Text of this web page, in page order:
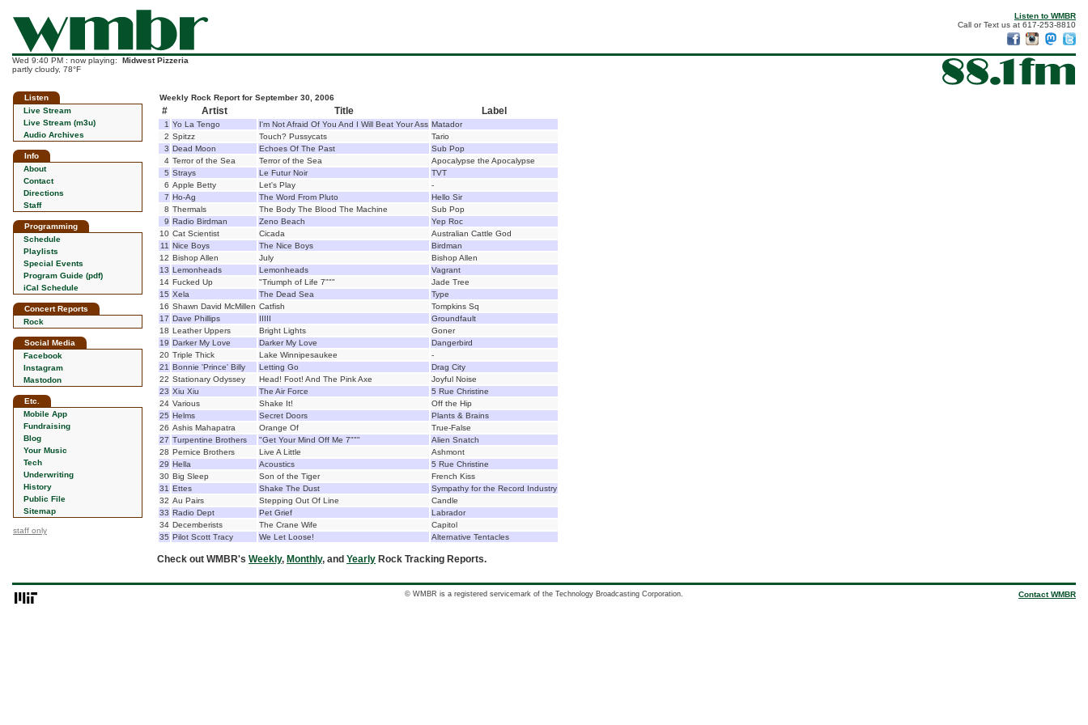
Listen to WMBR
Call or Text us at 617-253-8810
Wed 9:40 PM : now playing: Midwest Pizzeria
partly cloudy, 78°F
Listen
Live Stream
Live Stream (m3u)
Audio Archives
Info
About
Contact
Directions
Staff
Programming
Schedule
Playlists
Special Events
Program Guide (pdf)
iCal Schedule
Concert Reports
Rock
Social Media
Facebook
Instagram
Mastodon
Etc.
Mobile App
Fundraising
Blog
Your Music
Tech
Underwriting
History
Public File
Sitemap
staff only
Weekly Rock Report for September 30, 2006
# Artist Title Label
1 Yo La Tengo I'm Not Afraid Of You And I Will Beat Your Ass Matador
2 Spitzz Touch? Pussycats
Tario
3 Dead Moon Echoes Of The Past
Sub Pop
4 Terror of the Sea Terror of the Sea
Apocalypse the Apocalypse
5 Strays Le Futur Noir
TVT
6 Apple Betty Let's Play
-
7 Ho-Ag The Word From Pluto
Hello Sir
8 Thermals The Body The Blood The Machine
Sub Pop
9 Radio Birdman Zeno Beach
Yep Roc
10 Cat Scientist Cicada
Australian Cattle God
11 Nice Boys The Nice Boys
Birdman
12 Bishop Allen July
Bishop Allen
13 Lemonheads Lemonheads
Vagrant
14 Fucked Up "Triumph of Life 7"""
Jade Tree
15 Xela The Dead Sea
Type
16 Shawn David McMillen Catfish
Tompkins Sq
17 Dave Phillips IIIII
Groundfault
18 Leather Uppers Bright Lights
Goner
19 Darker My Love Darker My Love
Dangerbird
20 Triple Thick Lake Winnipesaukee
-
21 Bonnie 'Prince' Billy Letting Go
Drag City
22 Stationary Odyssey Head! Foot! And The Pink Axe
Joyful Noise
23 Xiu Xiu The Air Force
5 Rue Christine
24 Various Shake It!
Off the Hip
25 Helms Secret Doors
Plants & Brains
26 Ashis Mahapatra Orange Of
True-False
27 Turpentine Brothers "Get Your Mind Off Me 7"""
Alien Snatch
28 Pernice Brothers Live A Little
Ashmont
29 Hella Acoustics
5 Rue Christine
30 Big Sleep Son of the Tiger
French Kiss
31 Ettes Shake The Dust
Sympathy for the Record Industry
32 Au Pairs Stepping Out Of Line
Candle
33 Radio Dept Pet Grief
Labrador
34 Decemberists The Crane Wife
Capitol
35 Pilot Scott Tracy We Let Loose! Alternative Tentacles
Check out WMBR's Weekly, Monthly, and Yearly Rock Tracking Reports.
© WMBR is a registered servicemark of the Technology Broadcasting Corporation. Contact WMBR